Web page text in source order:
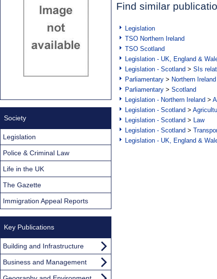
Find similar
Legislation
TSO Northern Ireland
TSO Scotland
Legislation - UK, England &
Legislation - Scotland > SIs
Parliamentary > Northern Ireland
Parliamentary > Scotland
Legislation - Northern Ireland >
Legislation - Scotland >
Legislation - Scotland > Law
Legislation - Scotland >
Legislation - UK, England &
Society
Legislation
Police & Criminal Law
Life in the UK
The Gazette
Immigration Appeal Reports
Key Publications
Building and Infrastructure
Business and Management